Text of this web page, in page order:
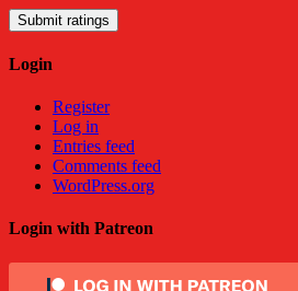
Submit ratings
Login
Register
Log in
Entries feed
Comments feed
WordPress.org
Login with Patreon